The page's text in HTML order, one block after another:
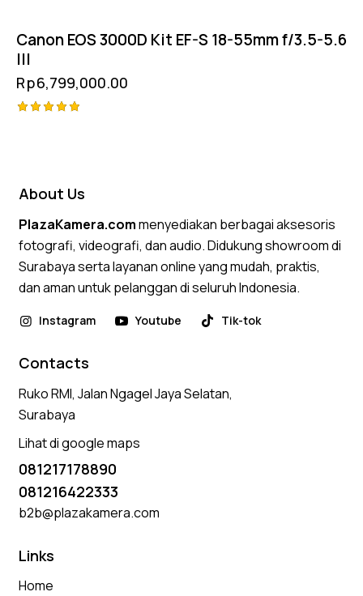
Canon EOS 3000D Kit EF-S 18-55mm f/3.5-5.6
III
Rp6,799,000.00
About Us
PlazaKamera.commenyediakan berbagai aksesoris
fotografi, videografi, dan audio. Didukung showroom di
Surabaya serta layanan online yang mudah, praktis,
dan aman untuk pelanggan di seluruh Indonesia.
Instagram Youtube Tik-tok
Contacts
Ruko RMI, Jalan Ngagel Jaya Selatan,
Surabaya
Lihat di google maps
081217178890
081216422333
b2b@plazakamera.com
Links
Home